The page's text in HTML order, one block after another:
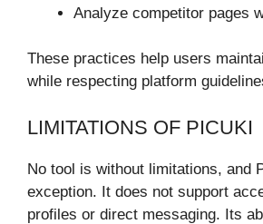
Analyze competitor pages
These practices help users
while respecting platform
LIMITATIONS OF PICUKI
No tool is without limitations, and
exception. It does not support
profiles or direct messaging. Its